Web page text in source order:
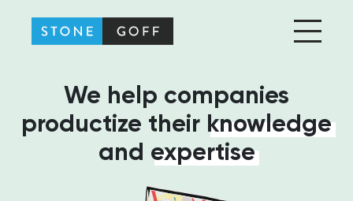
Stone-Goff Partners
We help companies
productize their knowledge
and expertise